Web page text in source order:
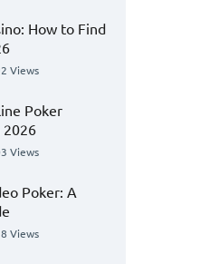
How to Find
Views
Poker
2026
Views
Poker: A
Views